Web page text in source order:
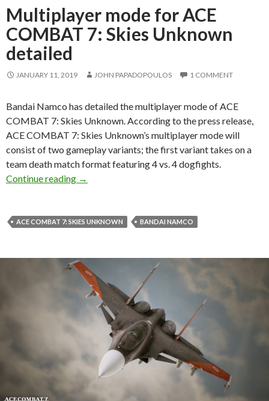
Multiplayer mode for ACE
COMBAT 7: Skies Unknown
detailed
JANUARY 11, 2019 JOHN PAPADOPOULOS 1 COMMENT
Bandai Namco has detailed the multiplayer mode of ACE
COMBAT 7: Skies Unknown. According to the press release,
ACE COMBAT 7: Skies Unknown’s multiplayer mode will
consist of two gameplay variants; the first variant takes on a
team death match format featuring 4 vs. 4 dogfights.
Continue reading
Multiplayer mode for ACE COMBAT 7: Skies
→
ACE COMBAT 7: SKIES UNKNOWN BANDAI NAMCO